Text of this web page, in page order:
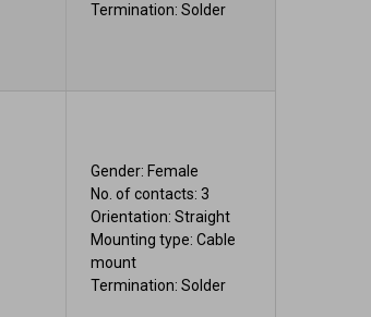
Termination: Solder
Gender: Female
No. of contacts: 3
Orientation: Straight
Mounting type: Cable
mount
Termination: Solder